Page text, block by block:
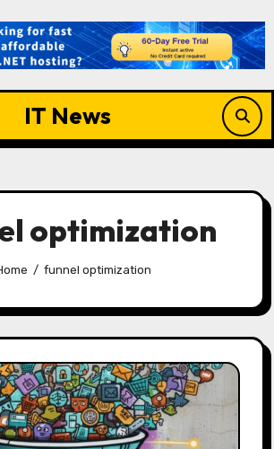
IT News
optimization
funnel optimization